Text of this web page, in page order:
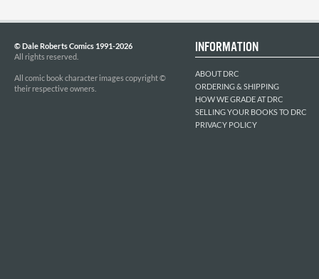
© Dale Roberts Comics 1991-2026
All rights reserved.
All comic book character images copyright ©
their respective owners.
INFORMATION
ABOUT DRC
ORDERING & SHIPPING
HOW WE GRADE AT DRC
SELLING YOUR BOOKS TO DRC
PRIVACY POLICY